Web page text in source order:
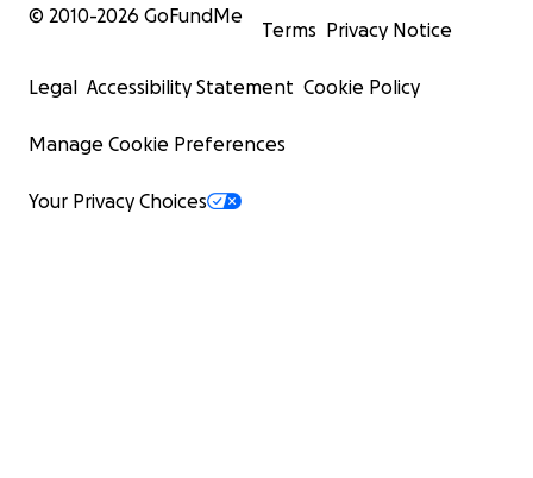
© 2010-2026 GoFundMe
Terms Privacy Notice
Legal Accessibility Statement Cookie Policy
Manage Cookie Preferences
Your Privacy Choices